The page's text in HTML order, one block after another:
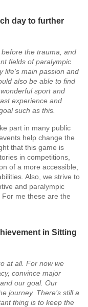
day to further
the trauma, and
fields of paralympic
life’s main passion and
also be able to find
sport and
experience and
such as this.
part in many public
help change the
that this game is
in competitions,
of a more accessible,
Also, we strive to
and paralympic
me these are the
in Sitting
at all. For now we
convince major
our goal. Our
journey. There’s still a
thing is to keep the